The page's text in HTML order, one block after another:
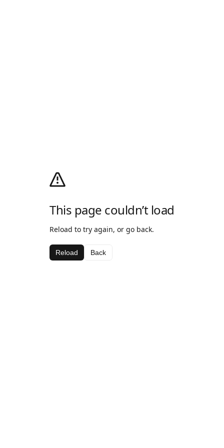
This page couldn’t load
Reload to try again, or go back.
Reload Back